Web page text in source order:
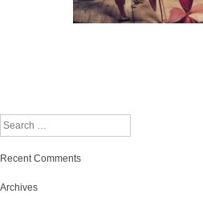
Search
Recent Comments
Archives